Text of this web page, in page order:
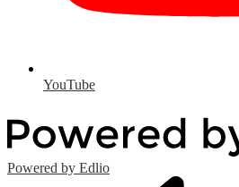
YouTube
Powered by Edlio